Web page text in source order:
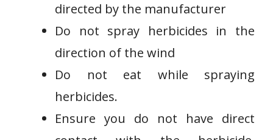
directed by the manufacturer
Do not spray herbicides in the
direction of the wind
Do not eat while spraying
herbicides.
Ensure you do not have direct